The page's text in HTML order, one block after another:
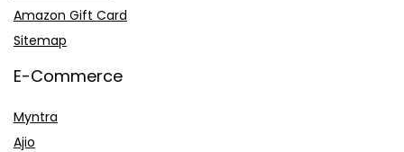
Amazon Gift Card
Sitemap
E-Commerce
Myntra
Ajio